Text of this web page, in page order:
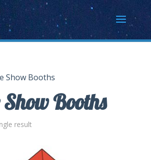
Show Booths
Booths
result